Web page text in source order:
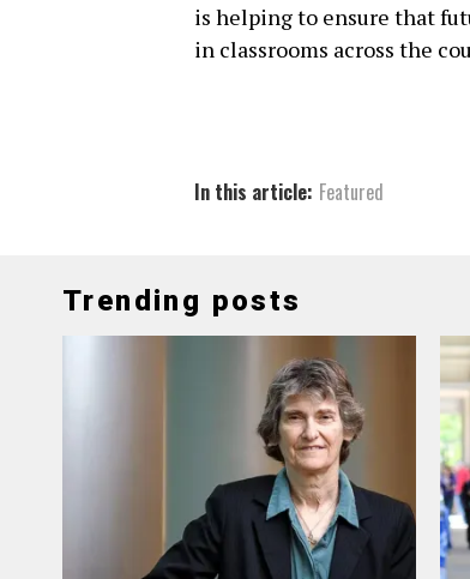
is helping to ensure that
in classrooms across the
In this article: Featured
Trending posts